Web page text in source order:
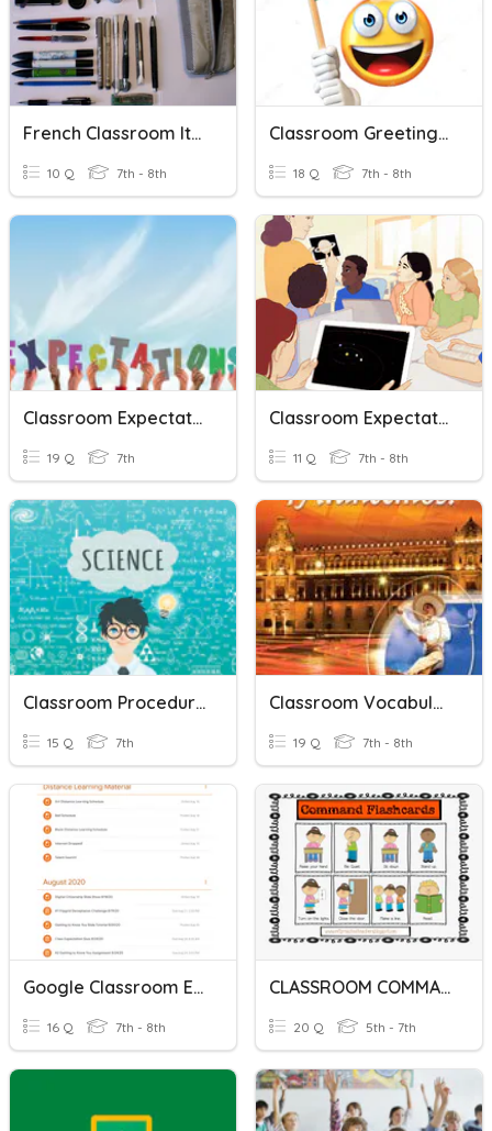
French Classroom Items
10 Q 7th - 8th
Classroom Greetings & Expressions
18 Q 7th - 8th
Classroom Expectations
19 Q 7th
Classroom Expectation
11 Q 7th - 8th
Classroom Procedures
15 Q 7th
Classroom Vocabulary
19 Q 7th - 8th
Google Classroom Expectations
16 Q 7th - 8th
CLASSROOM COMMANDS
20 Q 5th - 7th